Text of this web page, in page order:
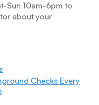
Sun 10am-6pm to
about your
Checks Every